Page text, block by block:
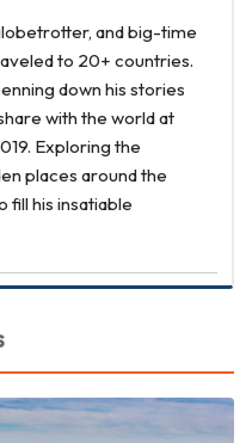
and big-time
to 20+ countries.
down his stories
with the world at
Exploring the
places around the
fill his insatiable